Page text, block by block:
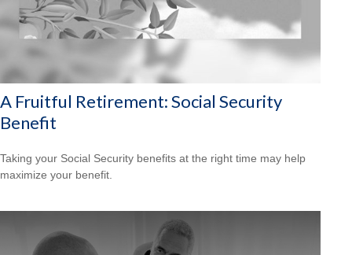
A Fruitful Retirement: Social Security
Benefit
Taking your Social Security benefits at the right time may help
maximize your benefit.